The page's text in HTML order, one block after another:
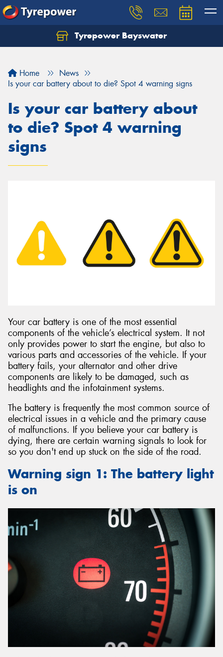
Tyrepower Bayswater
Home
News
Is your car battery about to die? Spot 4 warning signs
Is your car battery about
to die? Spot 4 warning
signs
Your car battery is one of the most essential
components of the vehicle’s electrical system. It not
only provides power to start the engine, but also to
various parts and accessories of the vehicle. If your
battery fails, your alternator and other drive
components are likely to be damaged, such as
headlights and the infotainment systems.
The battery is frequently the most common source of
electrical issues in a vehicle and the primary cause
of malfunctions. If you believe your car battery is
dying, there are certain warning signals to look for
so you don't end up stuck on the side of the road.
Warning sign 1: The battery light
is on
Let us know what you need, and our team will